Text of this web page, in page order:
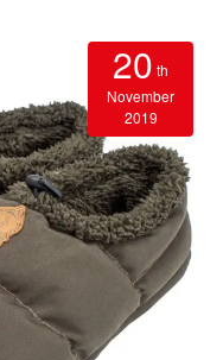
20 th
November
2019